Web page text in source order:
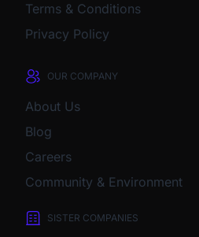
Terms & Conditions
Privacy Policy
OUR COMPANY
About Us
Blog
Careers
Community & Environment
SISTER COMPANIES